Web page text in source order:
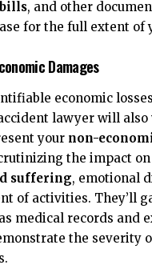
, and other
for the full extent of
Damages
economic
lawyer will also
your non-
the impact
suffering, emotional
of activities. They’ll
medical records and
the severity